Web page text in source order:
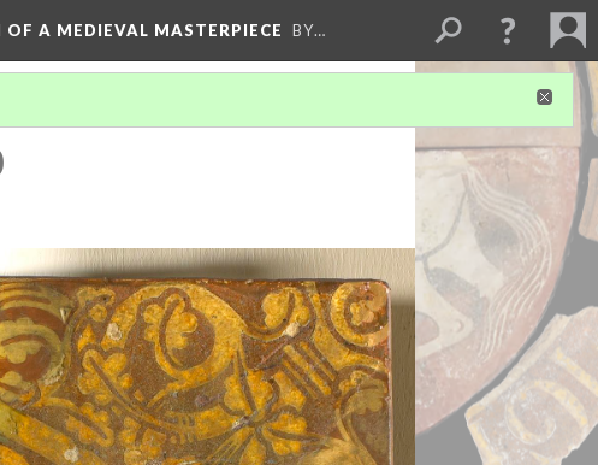
A MEDIEVAL MASTERPIECE BY…